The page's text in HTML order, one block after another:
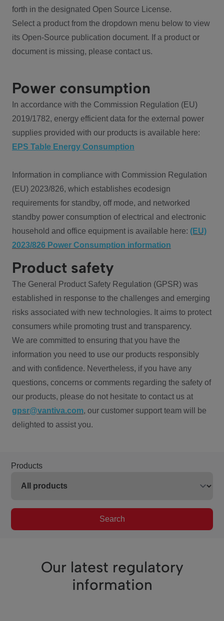
forth in the designated Open Source License.
Select a product from the dropdown menu below to view
its Open-Source publication document. If a product or
document is missing, please contact us.
Power consumption
In accordance with the Commission Regulation (EU)
2019/1782, energy efficient data for the external power
supplies provided with our products is available here:
EPS Table Energy Consumption
Information in compliance with Commission Regulation
(EU) 2023/826, which establishes ecodesign
requirements for standby, off mode, and networked
standby power consumption of electrical and electronic
household and office equipment is available here: (EU)
2023/826 Power Consumption information
Product safety
The General Product Safety Regulation (GPSR) was
established in response to the challenges and emerging
risks associated with new technologies. It aims to protect
consumers while promoting trust and transparency.
We are committed to ensuring that you have the
information you need to use our products responsibly
and with confidence. Nevertheless, if you have any
questions, concerns or comments regarding the safety of
our products, please do not hesitate to contact us at
gpsr@vantiva.com, our customer support team will be
delighted to assist you.
Products
Search
Our latest regulatory
information